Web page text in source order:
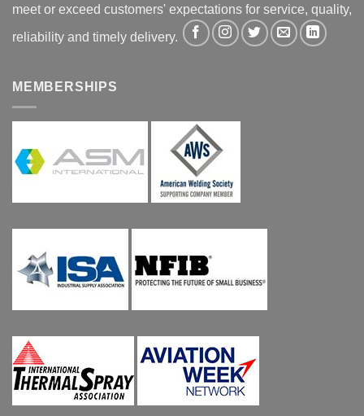
meet or exceed customers' expectations for service, quality,
reliability and timely delivery.
MEMBERSHIPS